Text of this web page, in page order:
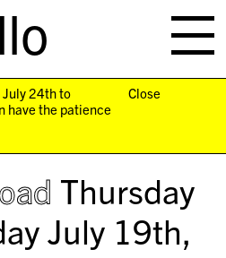
July 24th to
have the patience
Close
Thursday
July 19th,